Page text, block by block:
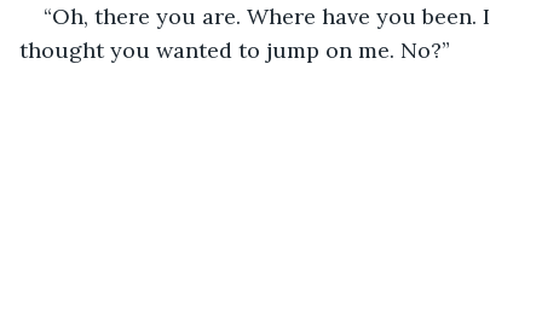
“Oh, there you are. Where have you been. I
thought you wanted to jump on me. No?”